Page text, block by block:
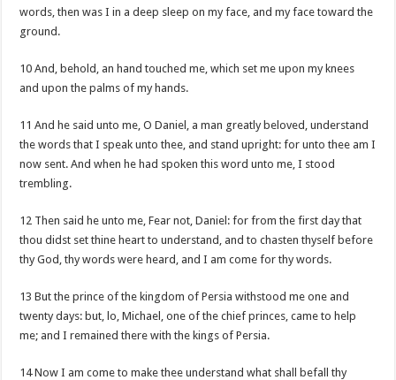
words, then was I in a deep sleep on my face, and my face toward the
ground.
10 And, behold, an hand touched me, which set me upon my knees
and upon the palms of my hands.
11 And he said unto me, O Daniel, a man greatly beloved, understand
the words that I speak unto thee, and stand upright: for unto thee am I
now sent. And when he had spoken this word unto me, I stood
trembling.
12 Then said he unto me, Fear not, Daniel: for from the first day that
thou didst set thine heart to understand, and to chasten thyself before
thy God, thy words were heard, and I am come for thy words.
13 But the prince of the kingdom of Persia withstood me one and
twenty days: but, lo, Michael, one of the chief princes, came to help
me; and I remained there with the kings of Persia.
14 Now I am come to make thee understand what shall befall thy